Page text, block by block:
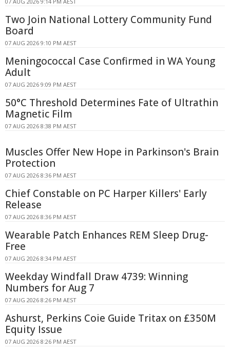
Two Join National Lottery Community Fund
Board
07 AUG 2026 9:10 PM AEST
Meningococcal Case Confirmed in WA Young
Adult
07 AUG 2026 9:09 PM AEST
50°C Threshold Determines Fate of Ultrathin
Magnetic Film
07 AUG 2026 8:38 PM AEST
Muscles Offer New Hope in Parkinson's Brain
Protection
07 AUG 2026 8:36 PM AEST
Chief Constable on PC Harper Killers' Early
Release
07 AUG 2026 8:36 PM AEST
Wearable Patch Enhances REM Sleep Drug-
Free
07 AUG 2026 8:34 PM AEST
Weekday Windfall Draw 4739: Winning
Numbers for Aug 7
07 AUG 2026 8:26 PM AEST
Ashurst, Perkins Coie Guide Tritax on £350M
Equity Issue
07 AUG 2026 8:26 PM AEST